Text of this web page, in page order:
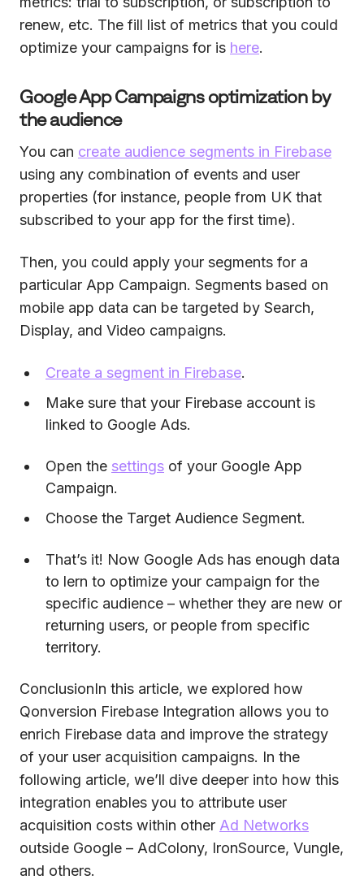
renew, etc. The fill list of metrics that you could
optimize your campaigns for is here.
Google App Campaigns optimization by
the audience
You can create audience segments in Firebase
using any combination of events and user
properties (for instance, people from UK that
subscribed to your app for the first time).
Then, you could apply your segments for a
particular App Campaign. Segments based on
mobile app data can be targeted by Search,
Display, and Video campaigns.
Create a segment in Firebase.
Make sure that your Firebase account is
linked to Google Ads.
Open the settings of your Google App
Campaign.
Choose the Target Audience Segment.
That’s it! Now Google Ads has enough data
to lern to optimize your campaign for the
specific audience – whether they are new or
returning users, or people from specific
territory.
ConclusionIn this article, we explored how
Qonversion Firebase Integration allows you to
enrich Firebase data and improve the strategy
of your user acquisition campaigns. In the
following article, we’ll dive deeper into how this
integration enables you to attribute user
acquisition costs within other Ad Networks
outside Google – AdColony, IronSource, Vungle,
and others.